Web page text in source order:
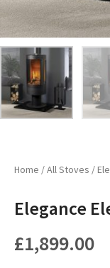
Home /All Stoves /
Elegance
£1,899.00